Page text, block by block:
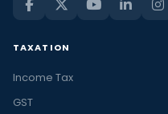
TAXATION
Income Tax
GST